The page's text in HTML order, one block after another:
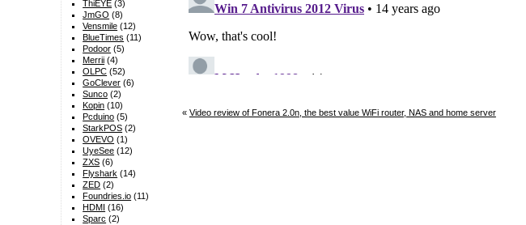
« Video review of Fonera 2.0n, the best value WiFi router, NAS and home server
ThiEYE (3)
JmGO (8)
Vensmile (12)
BlueTimes (11)
Podoor (5)
Merrii (4)
OLPC (52)
GoClever (6)
Sunco (2)
Kopin (10)
Pcduino (5)
StarkPOS (2)
OVEVO (1)
UyeSee (12)
ZXS (6)
Flyshark (14)
ZED (2)
Foundries.io (11)
HDMI (16)
Sparc (2)